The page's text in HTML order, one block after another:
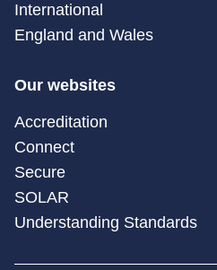
International
England and Wales
Our websites
Accreditation
Connect
Secure
SOLAR
Understanding Standards